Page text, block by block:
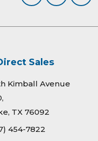
Sales
Kimball Avenue
TX 76092
454-7822